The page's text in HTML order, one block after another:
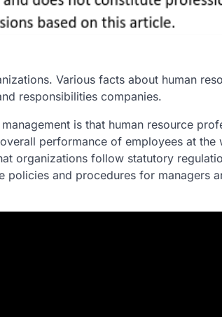
Various facts about human
responsibilities companies.
is that human resource
performance of employees at the
organizations follow statutory
and procedures for managers